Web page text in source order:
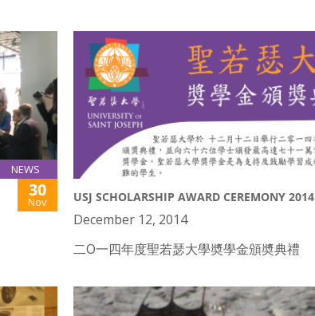
NEWS
30
Nov USJ SCHOLARSHIP AWARD CEREMONY 2014
December 12, 2014
二O一四年度聖若瑟大學奬學金頒奬典禮